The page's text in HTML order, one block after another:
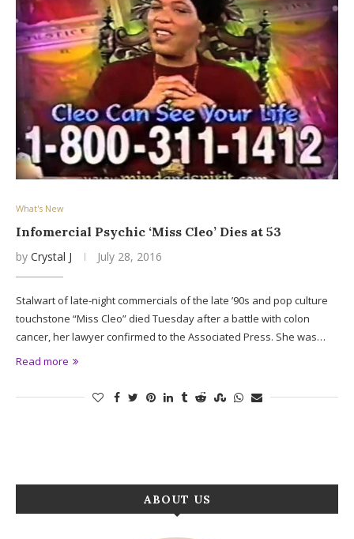
What's New
Infomercial Psychic ‘Miss Cleo’ Dies at 53
by Crystal J July 28, 2016
Stalwart of late-night commercials of the late ’90s and pop culture
touchstone “Miss Cleo” died Tuesday after a battle with colon
cancer, her lawyer confirmed to the Associated Press. She was…
Read more
ABOUT US